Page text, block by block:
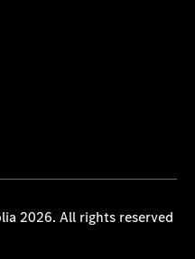
2026. All rights reserved